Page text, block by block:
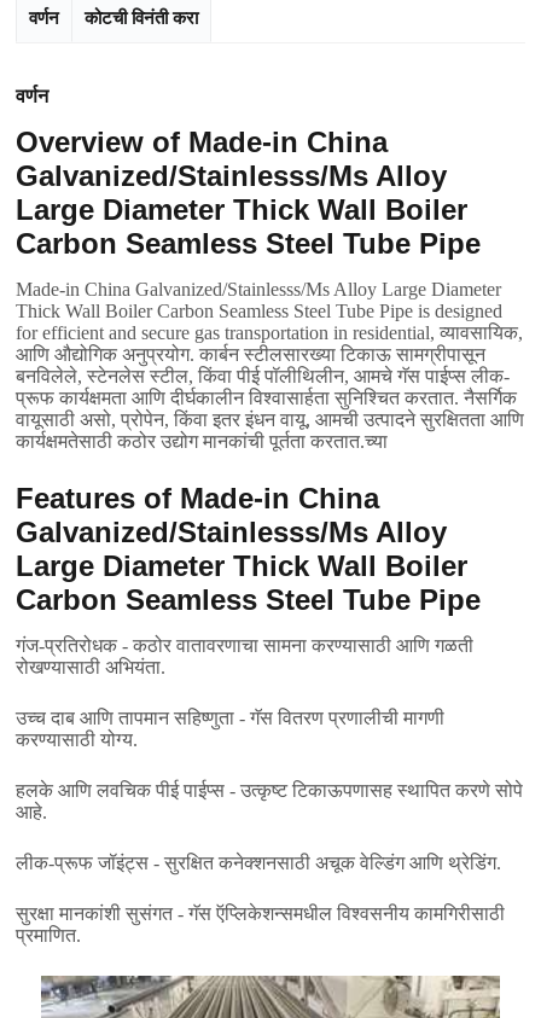
वर्णन कोटची विनंती करा
वर्णन
Overview of Made-in China
Galvanized/Stainlesss/Ms Alloy
Large Diameter Thick Wall Boiler
Carbon Seamless Steel Tube Pipe
Made-in China Galvanized/Stainlesss/Ms Alloy Large Diameter
Thick Wall Boiler Carbon Seamless Steel Tube Pipe is designed
for efficient and secure gas transportation in residential, व्यावसायिक,
आणि औद्योगिक अनुप्रयोग. कार्बन स्टीलसारख्या टिकाऊ सामग्रीपासून
बनविलेले, स्टेनलेस स्टील, किंवा पीई पॉलीथिलीन, आमचे गॅस पाईप्स लीक-
प्रूफ कार्यक्षमता आणि दीर्घकालीन विश्वासार्हता सुनिश्चित करतात. नैसर्गिक
वायूसाठी असो, प्रोपेन, किंवा इतर इंधन वायू, आमची उत्पादने सुरक्षितता आणि
कार्यक्षमतेसाठी कठोर उद्योग मानकांची पूर्तता करतात.च्या
Features of Made-in China
Galvanized/Stainlesss/Ms Alloy
Large Diameter Thick Wall Boiler
Carbon Seamless Steel Tube Pipe
गंज-प्रतिरोधक - कठोर वातावरणाचा सामना करण्यासाठी आणि गळती
रोखण्यासाठी अभियंता.
उच्च दाब आणि तापमान सहिष्णुता - गॅस वितरण प्रणालीची मागणी
करण्यासाठी योग्य.
हलके आणि लवचिक पीई पाईप्स - उत्कृष्ट टिकाऊपणासह स्थापित करणे सोपे
आहे.
लीक-प्रूफ जॉइंट्स - सुरक्षित कनेक्शनसाठी अचूक वेल्डिंग आणि थ्रेडिंग.
सुरक्षा मानकांशी सुसंगत - गॅस ऍप्लिकेशन्समधील विश्वसनीय कामगिरीसाठी
प्रमाणित.